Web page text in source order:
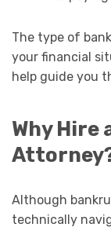
The type of
your financial
help guide you
Why Hire
Although
technically